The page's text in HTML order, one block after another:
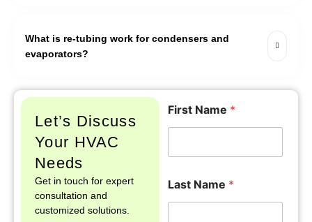
What is re-tubing work for condensers and
evaporators?
Let’s Discuss
Your HVAC
Needs
Get in touch for expert
consultation and
customized solutions.
i
r
i
r
s
n
q
y
L
a
First Name *
Last Name *